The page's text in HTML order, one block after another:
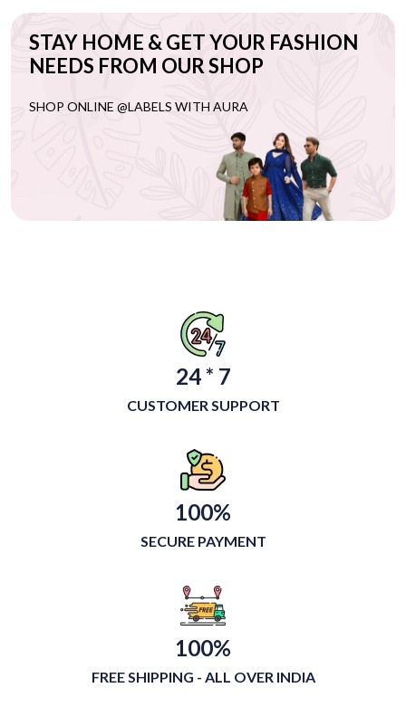
STAY HOME & GET YOUR FASHION
NEEDS FROM OUR SHOP
SHOP ONLINE @LABELS WITH AURA
24 * 7
CUSTOMER SUPPORT
100%
SECURE PAYMENT
100%
FREE SHIPPING - ALL OVER INDIA